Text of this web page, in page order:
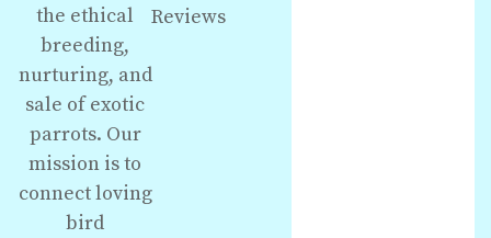
the ethical
breeding,
nurturing, and
sale of exotic
parrots. Our
mission is to
connect loving
bird
Reviews